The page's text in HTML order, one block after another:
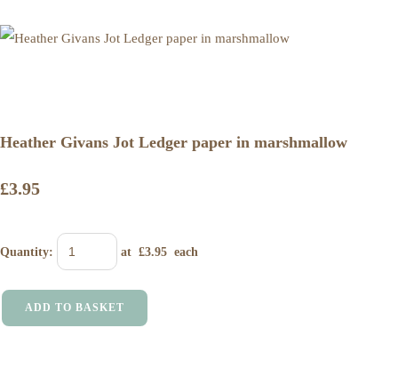
Heather Givans Jot Ledger paper in marshmallow
£3.95
Quantity: at £3.95 each
ADD TO BASKET